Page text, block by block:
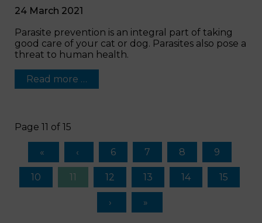
24 March 2021
Parasite prevention is an integral part of taking
good care of your cat or dog. Parasites also pose a
threat to human health.
Read more …
Page 11 of 15
6 7 8 9
10 11 12 13 14 15